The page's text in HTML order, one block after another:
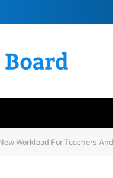
Workload For Teachers